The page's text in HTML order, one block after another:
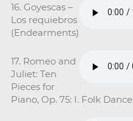
16. Goyescas –
Los requiebros
(Endearments)
17. Romeo and
Juliet: Ten
Pieces for
Piano, Op. 75: I. Folk Dance